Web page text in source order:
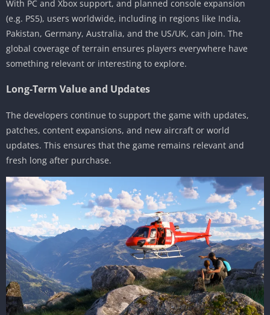
With PC and Xbox support, and planned console expansion
(e.g. PS5), users worldwide, including in regions like India,
Pakistan, Germany, Australia, and the US/UK, can join. The
global coverage of terrain ensures players everywhere have
something relevant or interesting to explore.
Long-Term Value and Updates
The developers continue to support the game with updates,
patches, content expansions, and new aircraft or world
updates. This ensures that the game remains relevant and
fresh long after purchase.